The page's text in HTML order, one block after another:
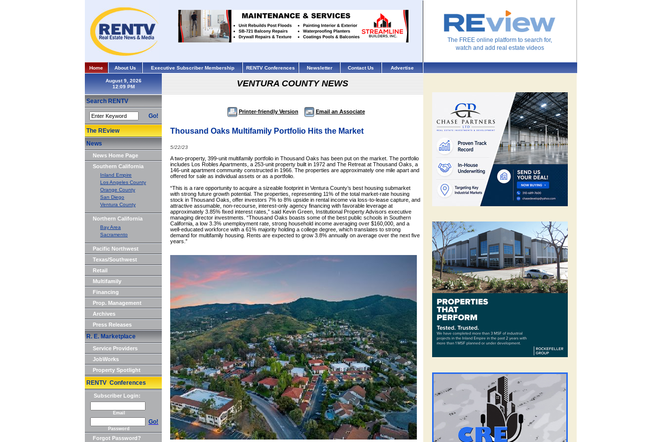
The FREE online platform to search for,
watch and add real estate videos
Home About Us Executive Subscriber Membership RENTV Conferences Newsletter Contact Us Advertise
August 9, 2026
Search RENTV
Go!
The REview
News
News Home Page
Southern California
Inland Empire
Los Angeles County
Orange County
San Diego
Ventura County
Northern California
Bay Area
Sacramento
Pacific Northwest
Texas/Southwest
Retail
Multifamily
Financing
Prop. Management
Archives
Press Releases
R. E. Marketplace
Service Providers
JobWorks
Property Spotlight
RENTV Conferences
Subscriber Login:
Email
Go!
Password
Forgot Password?
VENTURA COUNTY NEWS
Printer-friendly Version Email an Associate
Thousand Oaks Multifamily Portfolio Hits the Market
5/22/23
A two-property, 399-unit multifamily portfolio in Thousand Oaks has been put on the market. The portfolio
includes Los Robles Apartments, a 253-unit property built in 1972 and The Retreat at Thousand Oaks, a
146-unit apartment community constructed in 1966. The properties are approximately one mile apart and
offered for sale as individual assets or as a portfolio.
“This is a rare opportunity to acquire a sizeable footprint in Ventura County’s best housing submarket
with strong future growth potential. The properties, representing 11% of the total market-rate housing
stock in Thousand Oaks, offer investors 7% to 8% upside in rental income via loss-to-lease capture, and
attractive assumable, non-recourse, interest-only agency financing with favorable leverage at
approximately 3.85% fixed interest rates,” said Kevin Green, Institutional Property Advisors executive
managing director investments. “Thousand Oaks boasts some of the best public schools in Southern
California, a low 3.3% unemployment rate, strong household income averaging over $160,000, and a
well-educated workforce with a 61% majority holding a college degree, which translates to strong
demand for multifamily housing. Rents are expected to grow 3.8% annually on average over the next five
years.”